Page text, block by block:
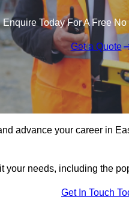
Enquire Today For A Free
Get a Quote
advance your career in
your needs, including the
Get In Touch